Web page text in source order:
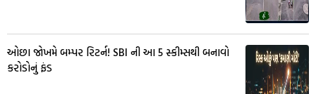
ઓછા જોખમે બમ્પર રિટર્ન! SBI ની આ 5 સ્કીમ્સથી બનાવો
કરોડોનું ફંડ